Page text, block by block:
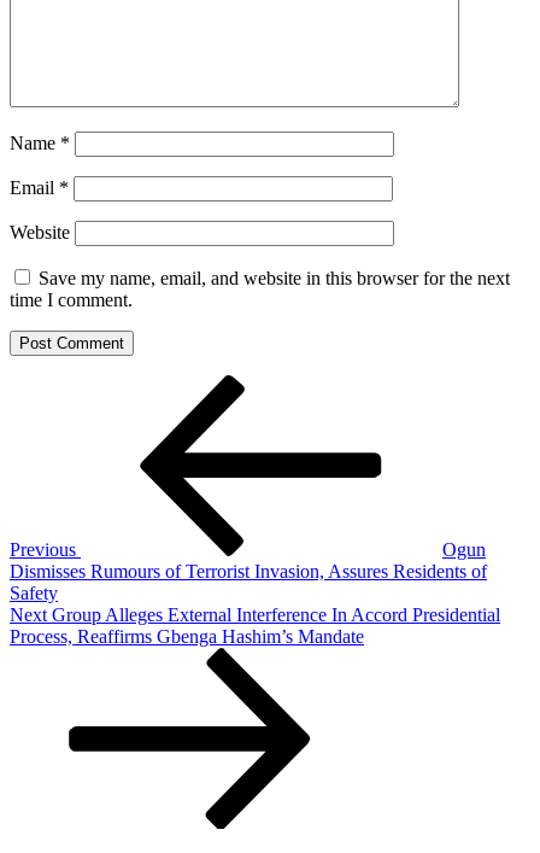
Name *
Email *
Website
Save my name, email, and website in this browser for the next
time I comment.
Previous
Ogun
Dismisses Rumours of Terrorist Invasion, Assures Residents of
Safety
Next
Post
Next Group Alleges External Interference In Accord Presidential
Process, Reaffirms Gbenga Hashim’s Mandate